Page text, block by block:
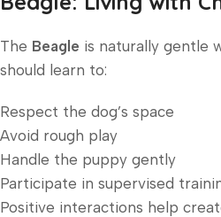
The Beagle is naturally gentle
should learn to:
Respect the dog’s space
Avoid rough play
Handle the puppy gently
Participate in supervised
Positive interactions help